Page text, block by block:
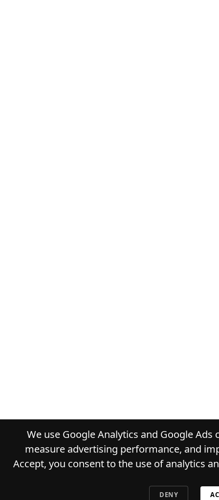
We use Google Analytics and Google
measure advertising performance, and
Accept, you consent to the use of analytics
DENY